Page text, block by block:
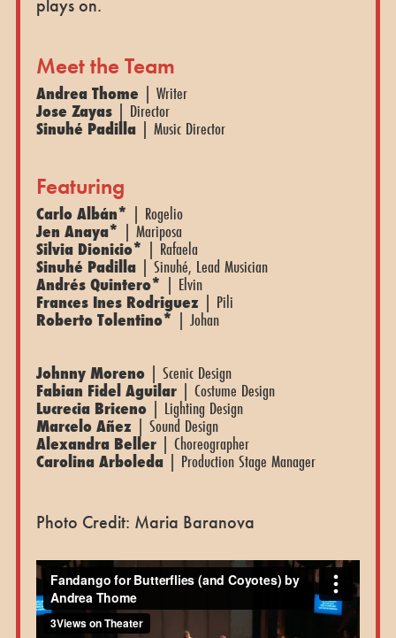
plays on.
Meet the Team
Andrea Thome | Writer
Jose Zayas| Director
Sinuhé Padilla | Music Director
Featuring
Carlo Albán* | Rogelio
Jen Anaya* | Mariposa
Silvia Dionicio* | Rafaela
Sinuhé Padilla| Sinuhé, Lead Musician
Andrés Quintero* | Elvin
Frances Ines Rodriguez| Pili
Roberto Tolentino* | Johan
Johnny Moreno| Scenic Design
Fabian Fidel Aguilar| Costume Design
Lucrecia Briceno| Lighting Design
Marcelo Añez| Sound Design
Alexandra Beller | Choreographer
Carolina Arboleda| Production Stage Manager
Photo Credit: Maria Baranova